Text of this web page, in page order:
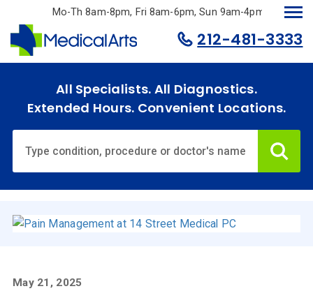
main
content
Mo-Th 8am-8pm, Fri 8am-6pm, Sun 9am-4pm.
212-481-3333
All Specialists. All Diagnostics.
Extended Hours. Convenient Locations.
Specialties
Doctors
May 21, 2025